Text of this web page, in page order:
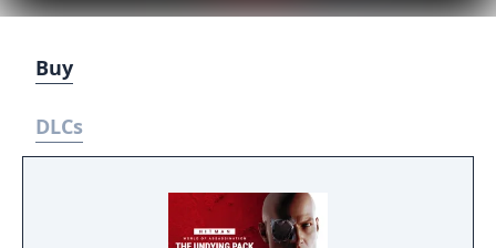
Buy
DLCs